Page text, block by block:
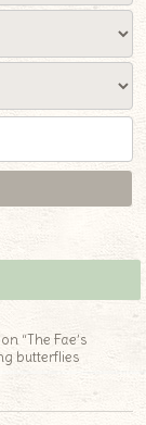
“The Fae’s
butterflies